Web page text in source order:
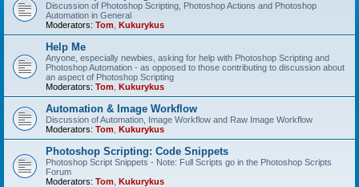
Discussion of Photoshop Scripting, Photoshop Actions and Photoshop
Automation in General
Moderators: Tom Kukurykus
Help Me
Anyone, especially newbies, asking for help with Photoshop Scripting and
Photoshop Automation - as opposed to those contributing to discussion about
an aspect of Photoshop Scripting
Moderators: Tom Kukurykus
Automation & Image Workflow
Discussion of Automation, Image Workflow and Raw Image Workflow
Moderators: Tom Kukurykus
Photoshop Scripting: Code Snippets
Photoshop Script Snippets - Note: Full Scripts go in the Photoshop Scripts
Forum
Moderators: Tom Kukurykus